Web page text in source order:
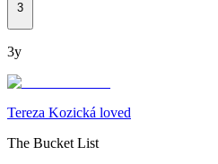
3
3y
Tereza Kozická loved
The Bucket List